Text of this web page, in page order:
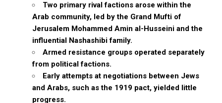
Two primary rival factions arose within the
Arab community, led by the Grand Mufti of
Jerusalem Mohammed Amin al-Husseini and the
influential Nashashibi family.
Armed resistance groups operated separately
from political factions.
Early attempts at negotiations between Jews
and Arabs, such as the 1919 pact, yielded little
progress.